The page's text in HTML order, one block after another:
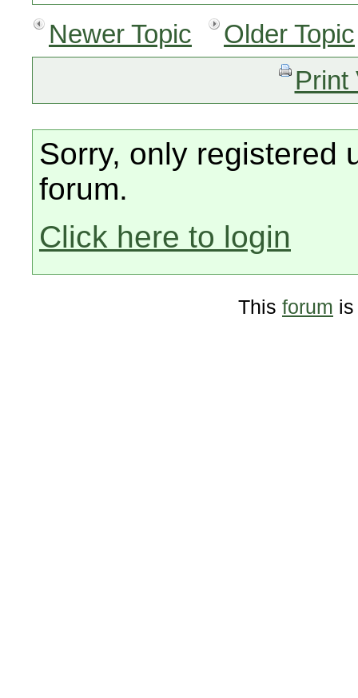
Newer Topic
Older Topic
Print
Sorry, only registered
forum.
Click here to login
This forum